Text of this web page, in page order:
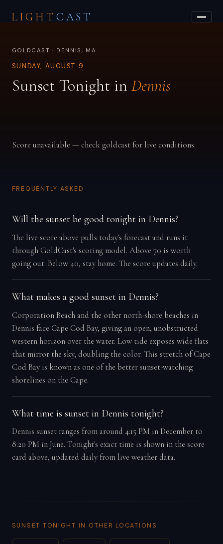
LIGHT CAST
GOLDCAST · DENNIS, MA
SUNDAY, AUGUST 9
Sunset Tonight in Dennis
Score unavailable — check goldcast for live conditions.
FREQUENTLY ASKED
Will the sunset be good tonight in Dennis?
The live score above pulls today's forecast and runs it
through GoldCast's scoring model. Above 70 is worth
going out. Below 40, stay home. The score updates daily.
What makes a good sunset in Dennis?
Corporation Beach and the other north-shore beaches in
Dennis face Cape Cod Bay, giving an open, unobstructed
western horizon over the water. Low tide exposes wide flats
that mirror the sky, doubling the color. This stretch of Cape
Cod Bay is known as one of the better sunset-watching
shorelines on the Cape.
What time is sunset in Dennis tonight?
Dennis sunset ranges from around 4:15 PM in December to
8:20 PM in June. Tonight's exact time is shown in the score
card above, updated daily from live weather data.
SUNSET TONIGHT IN OTHER LOCATIONS